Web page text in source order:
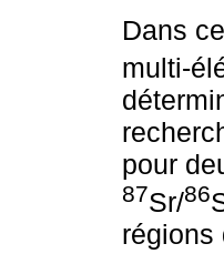
Dans
multi-
pour
87Sr/86
régions